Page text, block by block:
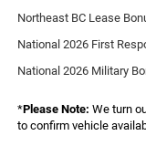
Northeast BC Lease
National 2026 First
National 2026 Military
*Please Note: We turn
to confirm vehicle